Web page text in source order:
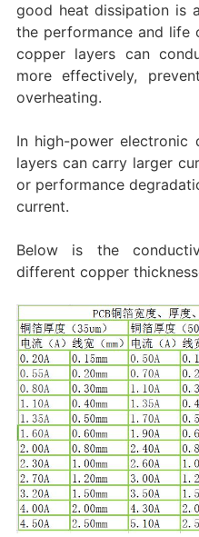
good heat dissipation is
the performance and life
copper layers can
more effectively,
overheating. ‌
In high-power electronic
layers can carry larger
or performance
current.
Below is the
different copper